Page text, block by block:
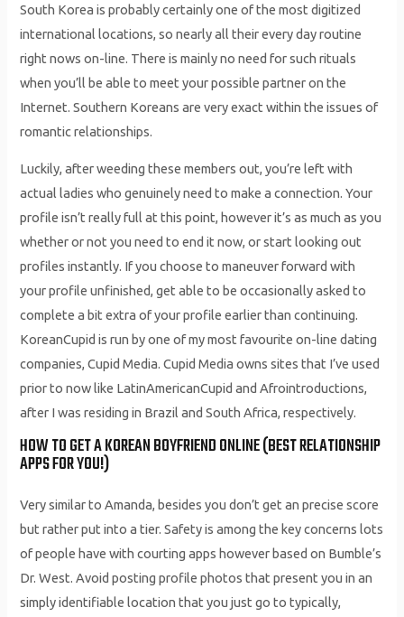
South Korea is probably certainly one of the most digitized
international locations, so nearly all their every day routine
right nows on-line. There is mainly no need for such rituals
when you’ll be able to meet your possible partner on the
Internet. Southern Koreans are very exact within the issues of
romantic relationships.
Luckily, after weeding these members out, you’re left with
actual ladies who genuinely need to make a connection. Your
profile isn’t really full at this point, however it’s as much as you
whether or not you need to end it now, or start looking out
profiles instantly. If you choose to maneuver forward with
your profile unfinished, get able to be occasionally asked to
complete a bit extra of your profile earlier than continuing.
KoreanCupid is run by one of my most favourite on-line dating
companies, Cupid Media. Cupid Media owns sites that I’ve used
prior to now like LatinAmericanCupid and Afrointroductions,
after I was residing in Brazil and South Africa, respectively.
HOW TO GET A KOREAN BOYFRIEND ONLINE (BEST RELATIONSHIP
APPS FOR YOU!)
Very similar to Amanda, besides you don’t get an precise score
but rather put into a tier. Safety is among the key concerns lots
of people have with courting apps however based on Bumble’s
Dr. West. Avoid posting profile photos that present you in an
simply identifiable location that you just go to typically,